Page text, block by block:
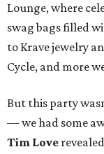
Lounge, where
swag bags filled
to Krave jewelry
Cycle, and more
But this party
— we had some
Tim Love